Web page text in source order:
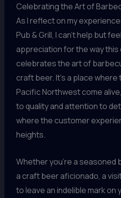
Celebrating the Art of
As I reflect on my
Pub & Grill, I can’t help but
appreciation for the way
celebrates the art of
craft beer. It’s a place
Pacific Northwest come
to quality and attention to
where the customer
heights.
Whether you’re a
a craft beer aficionado, a
to leave an indelible mark on